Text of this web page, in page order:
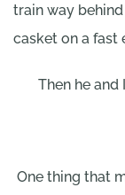
train way
casket on a fast
Then he
One thing that